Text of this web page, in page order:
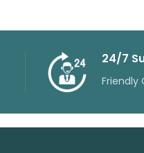
24/7
Friendly